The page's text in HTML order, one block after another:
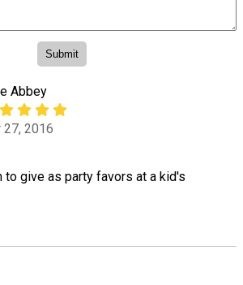
Abbey
27, 2016
to give as party favors at a kid's